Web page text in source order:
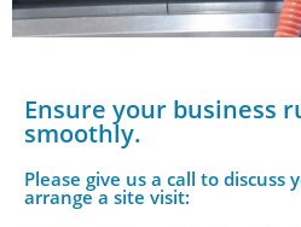
Ensure your business
smoothly.
Please give us a call to
arrange a site visit: